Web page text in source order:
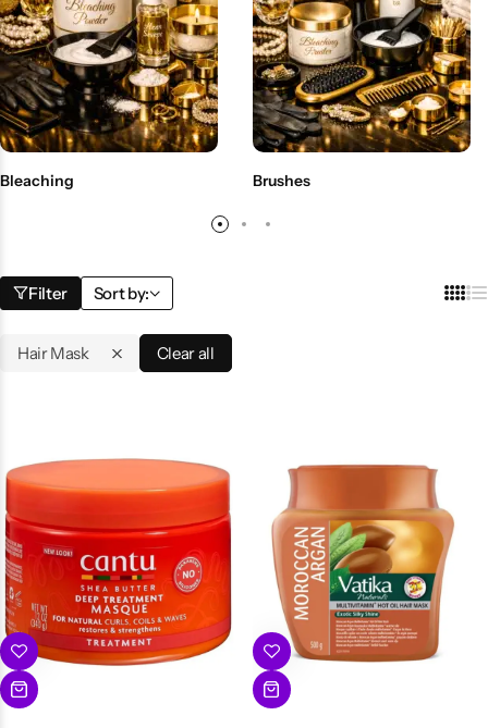
Bleaching Brushes
Filter Sort by:
Hair Mask Clear all
BBLONDE HOT
BLUE MAGIC
CRAZY COLOR POPULAR
Ultra Hold Lace Wig Adhesive
Shop Now